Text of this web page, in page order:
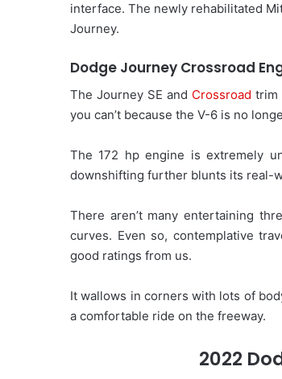
interface. The newly rehabilitated
Journey.
Dodge Journey Crossroad
The Journey SE and Crossroad trim
you can’t because the V-6 is no
The 172 hp engine is extremely
downshifting further blunts its real-
There aren’t many entertaining
curves. Even so, contemplative
good ratings from us.
It wallows in corners with lots of
a comfortable ride on the freeway.
2022